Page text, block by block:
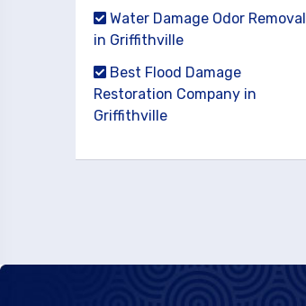
Water Damage Odor Removal
in Griffithville
Best Flood Damage
Restoration Company in
Griffithville